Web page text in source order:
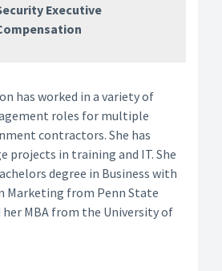
Executive
has worked in a variety of
roles for multiple
contractors. She has
projects in training and IT. She
degree in Business with
Marketing from Penn State
her MBA from the University of